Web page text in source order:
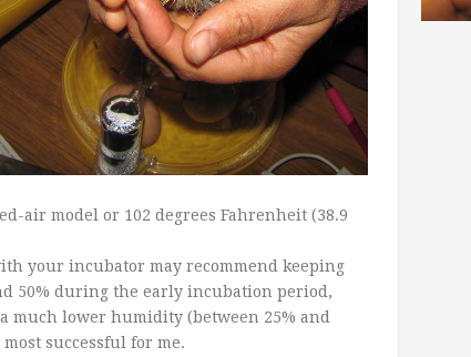
air model or 102 degrees Fahrenheit (38.9
your incubator may recommend keeping
50% during the early incubation period,
much lower humidity (between 25% and
successful for me.